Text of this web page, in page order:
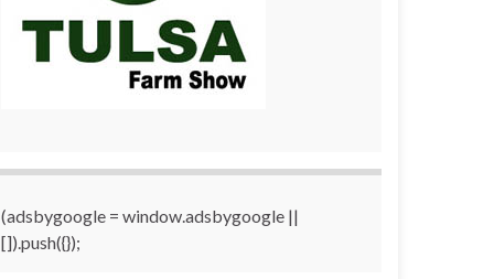
(adsbygoogle = window.adsbygoogle ||
[]).push({});